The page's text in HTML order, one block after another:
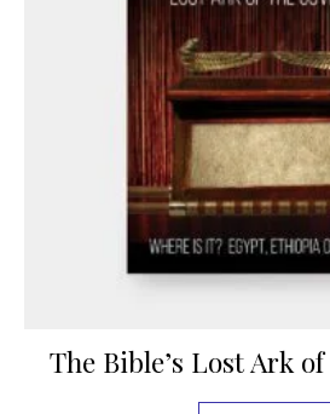
The Bible’s Lost Ark